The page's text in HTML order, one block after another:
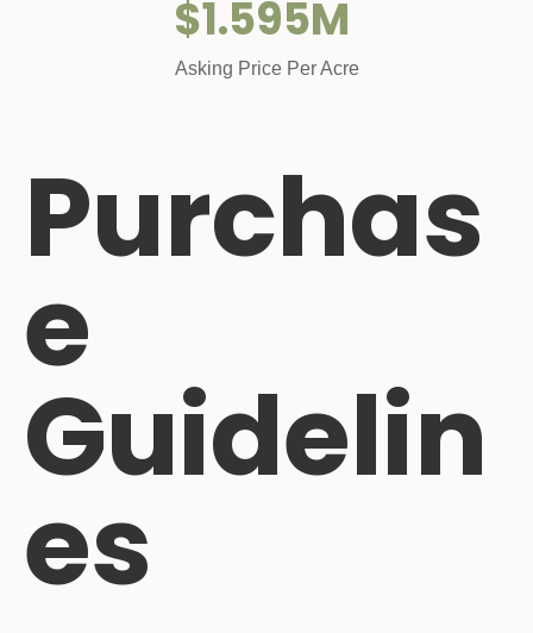
$1.595M
Asking Price Per Acre
Purchas
e
Guidelin
es